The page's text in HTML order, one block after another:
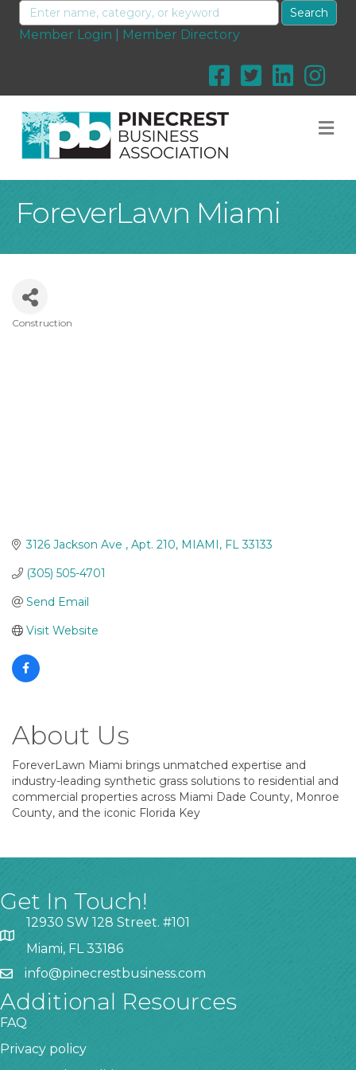
Member Login Member Directory
ForeverLawn Miami
Construction
3126 Jackson Ave Apt. 210 MIAMI FL 33133
(305) 505-4701
Send Email
Visit Website
About Us
ForeverLawn Miami brings unmatched expertise and
industry-leading synthetic grass solutions to residential and
commercial properties across Miami Dade County, Monroe
County, and the iconic Florida Key
Get In Touch!
12930 SW 128 Street. #101
Miami, FL 33186
info@pinecrestbusiness.com
Additional Resources
FAQ
Privacy policy